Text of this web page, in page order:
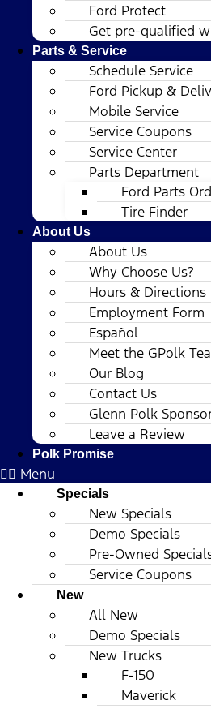
Ford Protect
Get pre-qualified
Parts & Service
Schedule Service
Ford Pickup &
Mobile Service
Service Coupons
Service Center
Parts Department
Ford Parts
Tire Finder
About Us
About Us
Why Choose Us?
Hours & Directions
Employment Form
Español
Meet the GPolk
Our Blog
Contact Us
Glenn Polk
Leave a Review
Polk Promise
Menu
Specials
New Specials
Demo Specials
Pre-Owned
Service Coupons
New
All New
Demo Specials
New Trucks
F-150
Maverick